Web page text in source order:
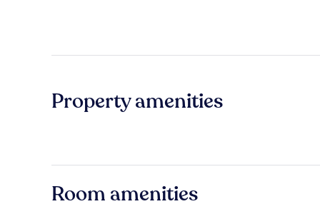
Property amenities
Room amenities